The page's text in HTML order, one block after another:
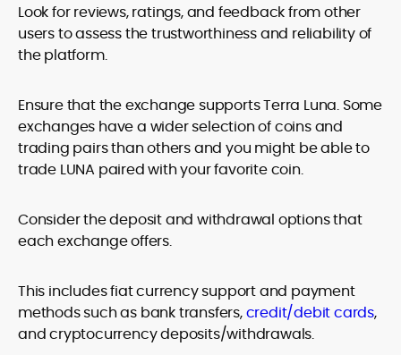
Look for reviews, ratings, and feedback from other
users to assess the trustworthiness and reliability of
the platform.
Ensure that the exchange supports Terra Luna. Some
exchanges have a wider selection of coins and
trading pairs than others and you might be able to
trade LUNA paired with your favorite coin.
Consider the deposit and withdrawal options that
each exchange offers.
This includes fiat currency support and payment
methods such as bank transfers,credit/debit cards,
and cryptocurrency deposits/withdrawals.